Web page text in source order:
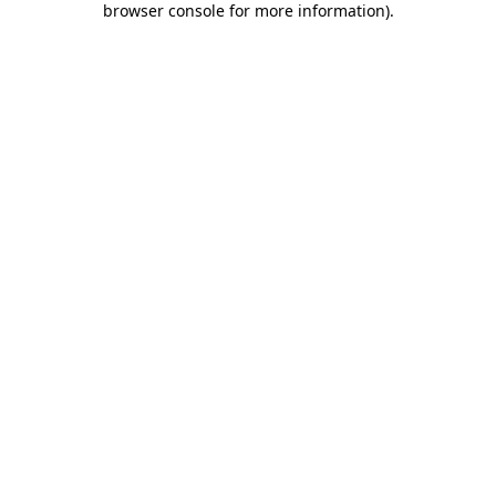
browser console for more information).